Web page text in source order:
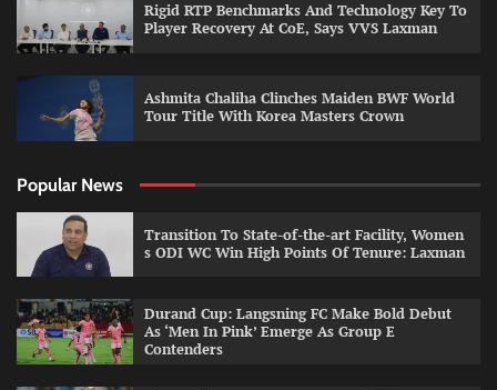
Rigid RTP Benchmarks And Technology Key To
Player Recovery At CoE, Says VVS Laxman
Ashmita Chaliha Clinches Maiden BWF World
Tour Title With Korea Masters Crown
Popular News
Transition To State-of-the-art Facility, Women
s ODI WC Win High Points Of Tenure: Laxman
Durand Cup: Langsning FC Make Bold Debut
As ‘Men In Pink’ Emerge As Group E
Contenders